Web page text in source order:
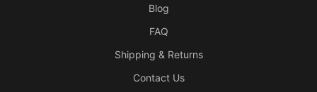
Blog
FAQ
Shipping & Returns
Contact Us